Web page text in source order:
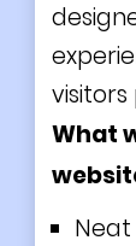
visitors
What